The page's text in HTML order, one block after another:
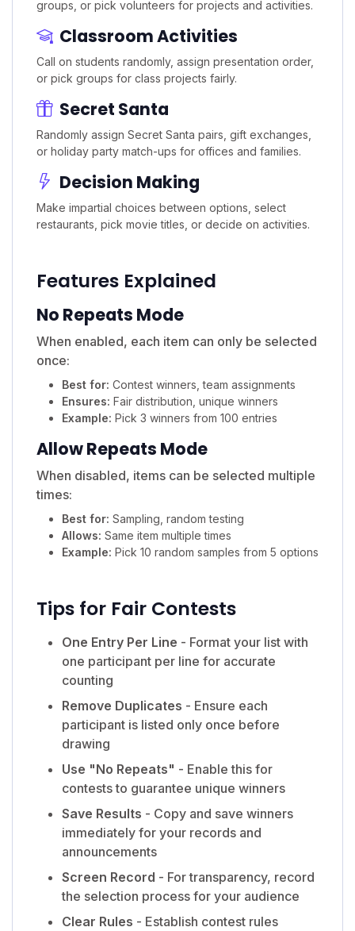
groups, or pick volunteers for projects and activities.
Classroom Activities
Call on students randomly, assign presentation order,
or pick groups for class projects fairly.
Secret Santa
Randomly assign Secret Santa pairs, gift exchanges,
or holiday party match-ups for offices and families.
Decision Making
Make impartial choices between options, select
restaurants, pick movie titles, or decide on activities.
Features Explained
No Repeats Mode
When enabled, each item can only be selected
once:
Best for: Contest winners, team assignments
Ensures: Fair distribution, unique winners
Example: Pick 3 winners from 100 entries
Allow Repeats Mode
When disabled, items can be selected multiple
times:
Best for: Sampling, random testing
Allows: Same item multiple times
Example: Pick 10 random samples from 5 options
Tips for Fair Contests
One Entry Per Line - Format your list with
one participant per line for accurate
counting
Remove Duplicates - Ensure each
participant is listed only once before
drawing
Use "No Repeats" - Enable this for
contests to guarantee unique winners
Save Results - Copy and save winners
immediately for your records and
announcements
Screen Record - For transparency, record
the selection process for your audience
Clear Rules - Establish contest rules